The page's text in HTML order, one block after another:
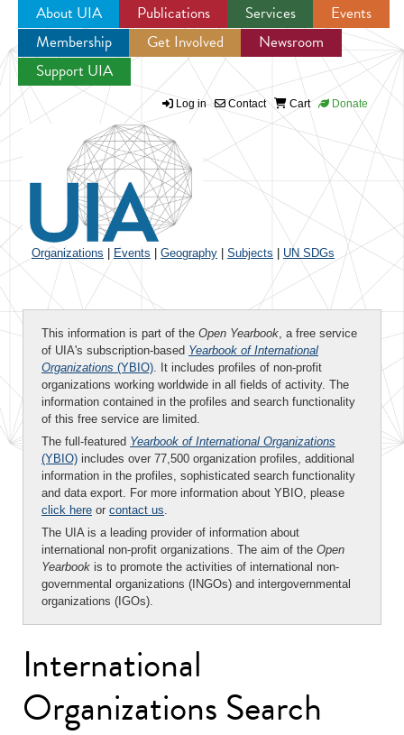
Jump to navigation
About UIA Publications Services
Events
Membership
Get Involved
Newsroom
Support UIA
Log in Contact Cart Donate
Organizations Events Geography Subjects UN SDGs
This information is part of the Open Yearbook, a free service
of UIA's subscription-based Yearbook of International
Organizations (YBIO). It includes profiles of non-profit
organizations working worldwide in all fields of activity. The
information contained in the profiles and search functionality
of this free service are limited.
The full-featured Yearbook of International Organizations
(YBIO) includes over 77,500 organization profiles, additional
information in the profiles, sophisticated search functionality
and data export. For more information about YBIO, please
click here or contact us.
The UIA is a leading provider of information about
international non-profit organizations. The aim of the Open
Yearbook is to promote the activities of international non-
governmental organizations (INGOs) and intergovernmental
organizations (IGOs).
International
Organizations Search